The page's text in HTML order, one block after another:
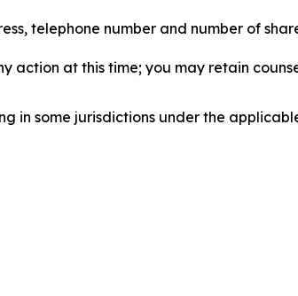
telephone number and number of
action at this time; you may retain
in some jurisdictions under the